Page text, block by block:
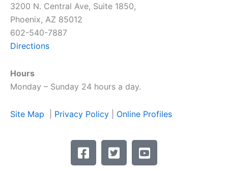
3200 N. Central Ave, Suite 1850,
Phoenix, AZ 85012
602-540-7887
Directions
Hours
Monday – Sunday 24 hours a day.
Site Map Privacy Policy Online Profiles
F
a
T
w
Y
o